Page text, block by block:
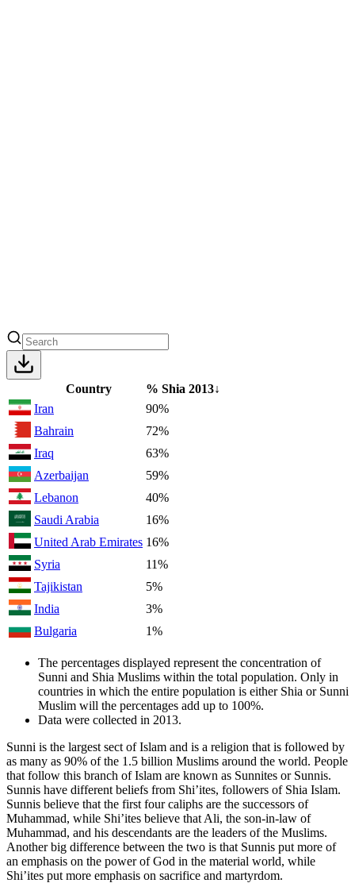
Country % Shia 2013↓
Iran
90%
Bahrain
72%
Iraq
63%
Azerbaijan
59%
Lebanon
40%
Saudi Arabia
16%
United Arab Emirates 16%
Syria
11%
Tajikistan
5%
India
3%
Bulgaria
1%
The percentages displayed represent the concentration of
Sunni and Shia Muslims within the total population. Only in
countries in which the entire population is either Shia or Sunni
Muslim will the percentages add up to 100%.
Data were collected in 2013.
Sunni is the largest sect of Islam and is a religion that is followed by
as many as 90% of the 1.5 billion Muslims around the world. People
that follow this branch of Islam are known as Sunnites or Sunnis.
Sunnis have different beliefs from Shi’ites, followers of Shia Islam.
Sunnis believe that the first four caliphs are the successors of
Muhammad, while Shi’ites believe that Ali, the son-in-law of
Muhammad, and his descendants are the leaders of the Muslims.
Another big difference between the two is that Sunnis put more of
an emphasis on the power of God in the material world, while
Shi’ites put more emphasis on sacrifice and martyrdom.